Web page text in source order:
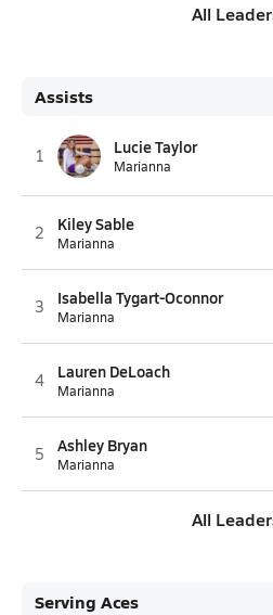
All
Assists
1 Lucie Taylor
Marianna
2 Kiley Sable
Marianna
3 Isabella Tygart-Oconnor
Marianna
4 Lauren DeLoach
Marianna
5 Ashley Bryan
Marianna
All
Serving Aces